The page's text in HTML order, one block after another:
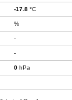
-17.8 °C
%
-
-
0 hPa